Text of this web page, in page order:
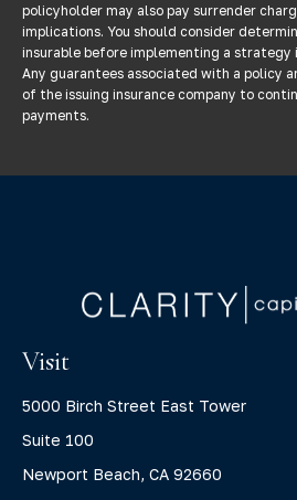
policyholder may also pay surrender
implications. You should consider
insurable before implementing a strategy
Any guarantees associated with a policy
of the issuing insurance company to
payments.
Visit
5000 Birch Street East Tower
Suite 100
Newport Beach, CA 92660